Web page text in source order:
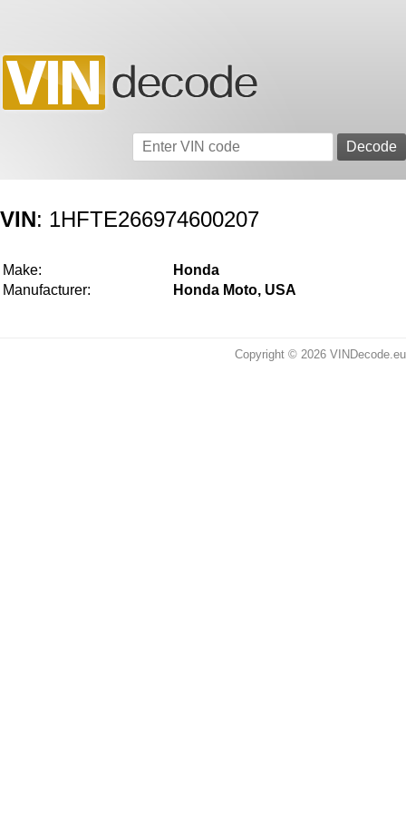
VIN: 1HFTE266974600207
Make:
Honda
Manufacturer:
Honda Moto, USA
Copyright © 2026 VINDecode.eu